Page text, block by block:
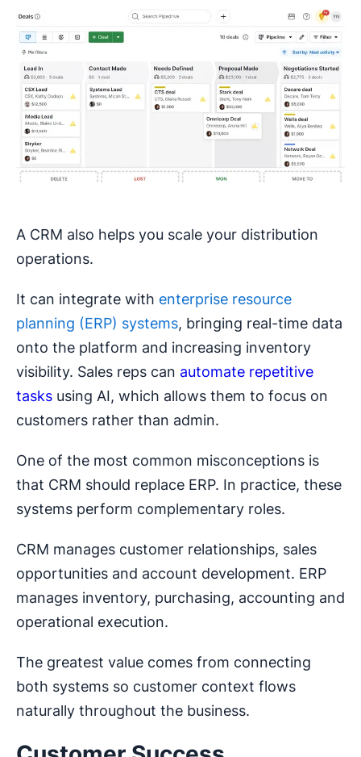
A CRM also helps you scale your distribution
operations.
It can integrate with enterprise resource
planning (ERP) systems, bringing real-time data
onto the platform and increasing inventory
visibility. Sales reps can automate repetitive
tasks using AI, which allows them to focus on
customers rather than admin.
One of the most common misconceptions is
that CRM should replace ERP. In practice, these
systems perform complementary roles.
CRM manages customer relationships, sales
opportunities and account development. ERP
manages inventory, purchasing, accounting and
operational execution.
The greatest value comes from connecting
both systems so customer context flows
naturally throughout the business.